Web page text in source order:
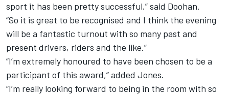
sport it has been pretty successful,” said Doohan.
“So it is great to be recognised and I think the evening
will be a fantastic turnout with so many past and
present drivers, riders and the like.”
“I’m extremely honoured to have been chosen to be a
participant of this award,” added Jones.
“I’m really looking forward to being in the room with so